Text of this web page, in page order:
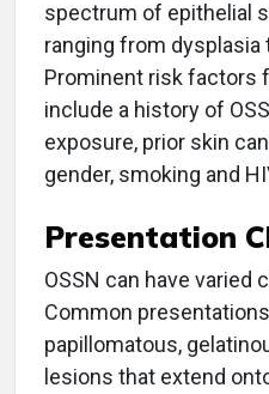
spectrum of epithelial
ranging from dysplasia
Prominent risk factors
include a history of
exposure, prior skin
gender, smoking and
Presentation
OSSN can have varied
Common
papillomatous,
lesions that extend